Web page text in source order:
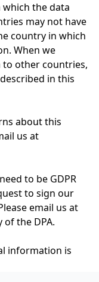
the data
may not have
country in which
When we
other countries,
in this
about this
us at
to be GDPR
to sign our
email us at
the DPA.
information is